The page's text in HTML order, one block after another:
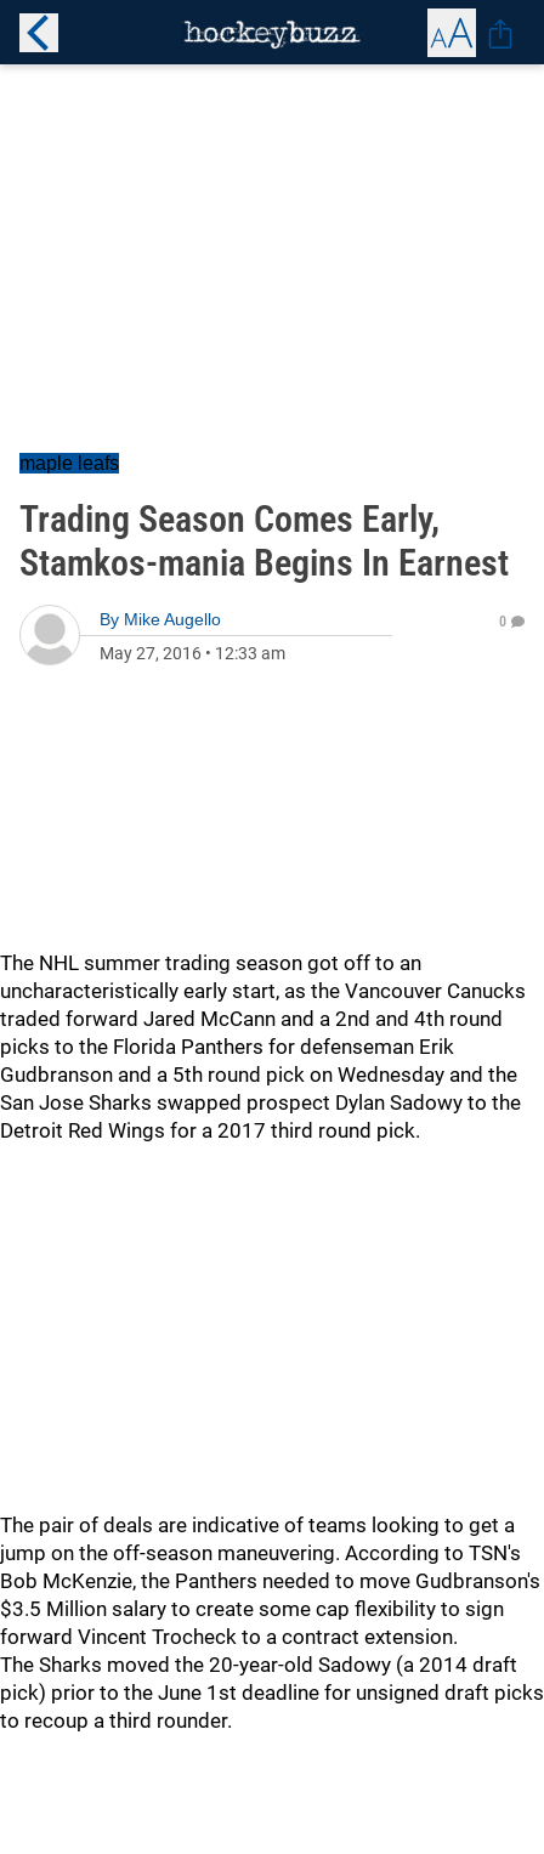
maple leafs
Trading Season Comes Early,
Stamkos-mania Begins In Earnest
By Mike Augello
May 27, 2016 • 12:33 am
0
The NHL summer trading season got off to an
uncharacteristically early start, as the Vancouver Canucks
traded forward Jared McCann and a 2nd and 4th round
picks to the Florida Panthers for defenseman Erik
Gudbranson and a 5th round pick on Wednesday and the
San Jose Sharks swapped prospect Dylan Sadowy to the
Detroit Red Wings for a 2017 third round pick.
The pair of deals are indicative of teams looking to get a
jump on the off-season maneuvering. According to TSN's
Bob McKenzie, the Panthers needed to move Gudbranson's
$3.5 Million salary to create some cap flexibility to sign
forward Vincent Trocheck to a contract extension.
The Sharks moved the 20-year-old Sadowy (a 2014 draft
pick) prior to the June 1st deadline for unsigned draft picks
to recoup a third rounder.